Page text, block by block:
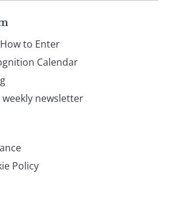
to Enter
Calendar
newsletter
Policy